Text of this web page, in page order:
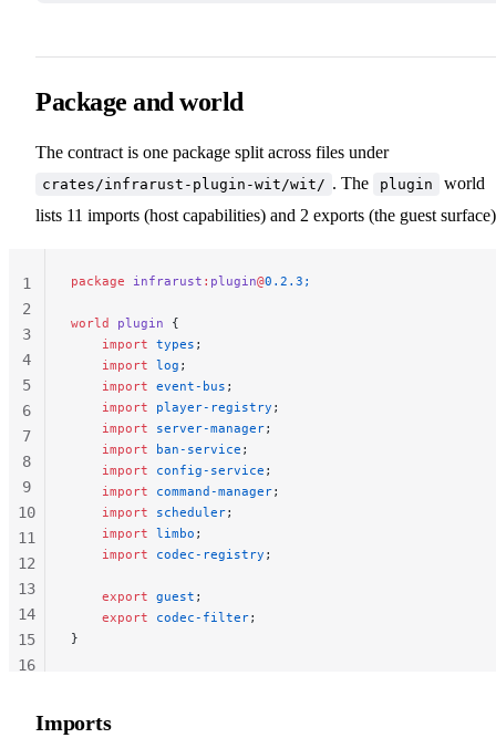
Package and world
The contract is one package split across files under
crates/infrarust-plugin-wit/wit/ . The plugin
world
lists 11 imports (host capabilities) and 2 exports (the guest
package infrarust : plugin@0.2.3;
world plugin {
    import
types ;
    import
log ;
    import
event-bus ;
    import
player-registry ;
    import
server-manager;
    import
ban-service ;
    import
config-service ;
    import
command-manager;
    import
scheduler;
    import
limbo ;
    import
codec-registry ;
    export
guest ;
    export
codec-filter;
}
1
2
3
4
5
6
7
8
9
10
11
12
13
14
15
16
Imports